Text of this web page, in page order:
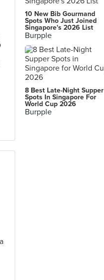
10 New Bib Gourmand
Spots Who Just Joined
Singapore's 2026 List
Burpple
8 Best Late-Night Supper
Spots In Singapore For
World Cup 2026
Burpple